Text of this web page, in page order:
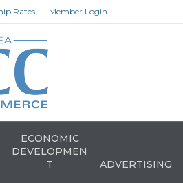
Rates Member Login
ECONOMIC
DEVELOPMEN
T
ADVERTISING